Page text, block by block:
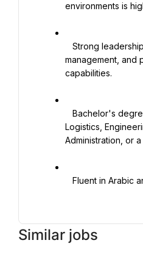
environments is
management, and
capabilities.
Logistics,
Administration, or
Similar jobs